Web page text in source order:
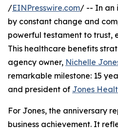
/EINPresswire.com/ -- In an
by constant change and
powerful testament to trust,
This healthcare benefits
agency owner, Nichelle
remarkable milestone: 15
and president of Jones
For Jones, the anniversary
business achievement. It